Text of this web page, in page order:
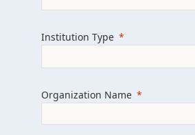
Learn more about us
Institution Type
Organization Name